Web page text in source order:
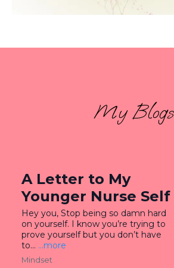
My Blogs
A Letter to My
Younger Nurse Self
Hey you, Stop being so damn hard
on yourself. I know you’re trying to
prove yourself but you don’t have
to... ...more
Mindset